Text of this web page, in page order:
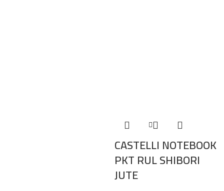
CASTELLI NOTEBOOK
PKT RUL SHIBORI
JUTE